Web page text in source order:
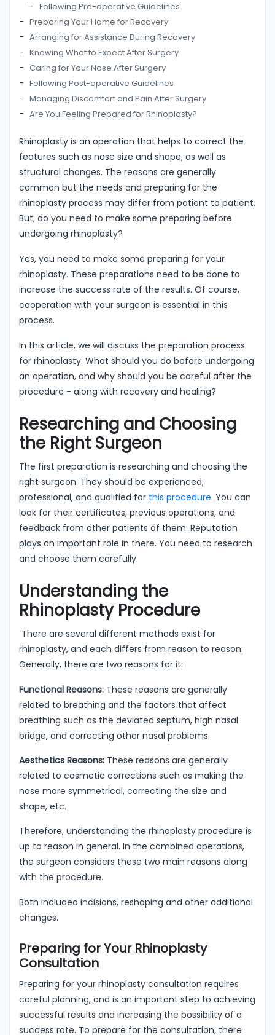
Following Pre-operative Guidelines
Preparing Your Home for Recovery
Arranging for Assistance During Recovery
Knowing What to Expect After Surgery
Caring for Your Nose After Surgery
Following Post-operative Guidelines
Managing Discomfort and Pain After Surgery
Are You Feeling Prepared for Rhinoplasty?
Rhinoplasty is an operation that helps to correct the
features such as nose size and shape, as well as
structural changes. The reasons are generally
common but the needs and preparing for the
rhinoplasty process may differ from patient to patient.
But, do you need to make some preparing before
undergoing rhinoplasty?
Yes, you need to make some preparing for your
rhinoplasty. These preparations need to be done to
increase the success rate of the results. Of course,
cooperation with your surgeon is essential in this
process.
In this article, we will discuss the preparation process
for rhinoplasty. What should you do before undergoing
an operation, and why should you be careful after the
procedure - along with recovery and healing?
Researching and Choosing
the Right Surgeon
The first preparation is researching and choosing the
right surgeon. They should be experienced,
professional, and qualified for this procedure. You can
look for their certificates, previous operations, and
feedback from other patients of them. Reputation
plays an important role in there. You need to research
and choose them carefully.
Understanding the
Rhinoplasty Procedure
There are several different methods exist for
rhinoplasty, and each differs from reason to reason.
Generally, there are two reasons for it:
Functional Reasons: These reasons are generally
related to breathing and the factors that affect
breathing such as the deviated septum, high nasal
bridge, and correcting other nasal problems.
Aesthetics Reasons: These reasons are generally
related to cosmetic corrections such as making the
nose more symmetrical, correcting the size and
shape, etc.
Therefore, understanding the rhinoplasty procedure is
up to reason in general. In the combined operations,
the surgeon considers these two main reasons along
with the procedure.
Both included incisions, reshaping and other additional
changes.
Preparing for Your Rhinoplasty
Consultation
Preparing for your rhinoplasty consultation requires
careful planning, and is an important step to achieving
successful results and increasing the possibility of a
success rate. To prepare for the consultation, there